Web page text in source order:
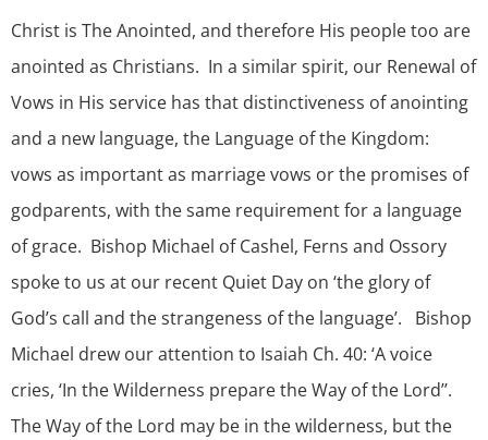
Christ is The Anointed, and therefore His people too are
anointed as Christians. In a similar spirit, our Renewal of
Vows in His service has that distinctiveness of anointing
and a new language, the Language of the Kingdom:
vows as important as marriage vows or the promises of
godparents, with the same requirement for a language
of grace. Bishop Michael of Cashel, Ferns and Ossory
spoke to us at our recent Quiet Day on ‘the glory of
God’s call and the strangeness of the language’. Bishop
Michael drew our attention to Isaiah Ch. 40: ‘A voice
cries, ‘In the Wilderness prepare the Way of the Lord’’.
The Way of the Lord may be in the wilderness, but the